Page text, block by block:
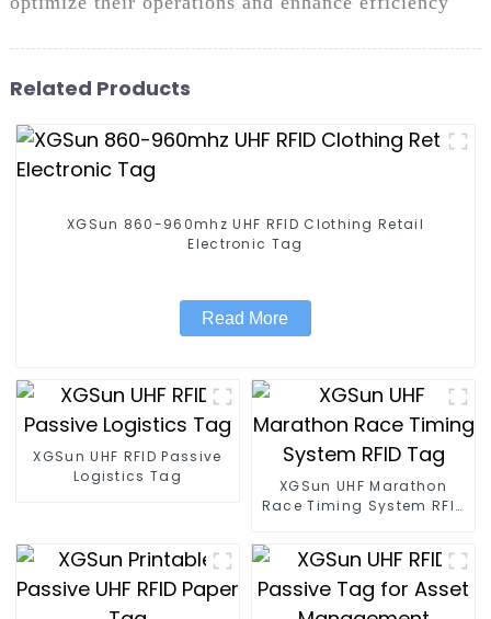
Related Products
XGSun 860-960mhz UHF RFID Clothing Retail
Electronic Tag
Read More
XGSun UHF RFID Passive
Logistics Tag
XGSun UHF Marathon
Race Timing System RFID